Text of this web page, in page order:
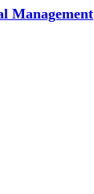
Management